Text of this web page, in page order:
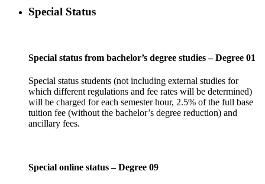
Special Status
Special status from bachelor’s degree studies – Degree 01
Special status students (not including external studies for
which different regulations and fee rates will be determined)
will be charged for each semester hour, 2.5% of the full base
tuition fee (without the bachelor’s degree reduction) and
ancillary fees.
Special online status – Degree 09